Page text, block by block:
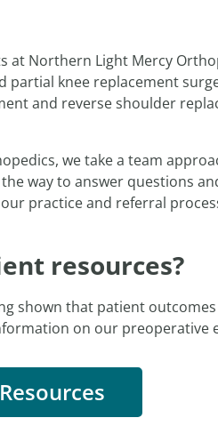
at Northern Light Mercy
partial knee replacement
and reverse shoulder
we take a team
way to answer questions
practice and referral
resources?
shown that patient
on our preoperative